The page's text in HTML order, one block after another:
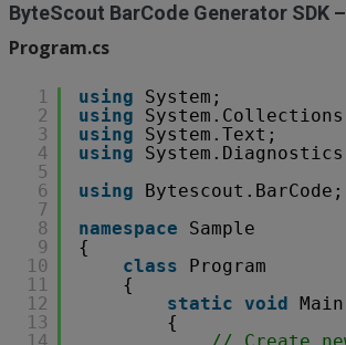
ByteScout BarCode Generator SDK
Program.cs
1
2
3
4
5
6
7
8
9
10
11
12
13
using
System;
using
using
System.Text;
using
using
Bytescout.BarCode;
namespace
Sample
{
class
Program
{
static void
{